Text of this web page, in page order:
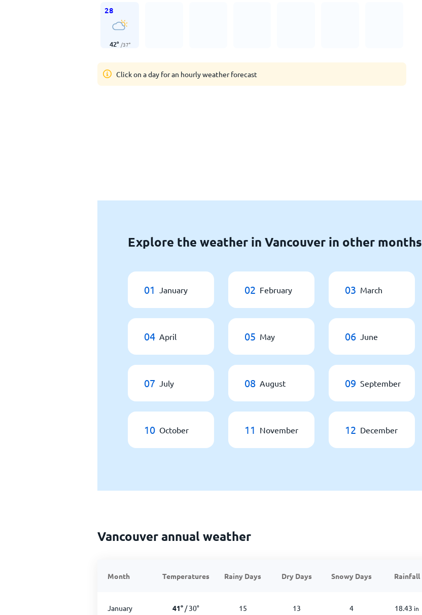
28
42° /37°
Click on a day for an hourly weather forecast
Explore the weather in Vancouver in other months
01 January 02 February 03 March
04 April 05 May 06 June
07 July 08 August 09 September
10 October 11 November 12 December
Vancouver annual weather
Month Temperatures Rainy Days Dry Days Snowy Days Rainfall
January 41° /30° 15 13 4 18.43 in